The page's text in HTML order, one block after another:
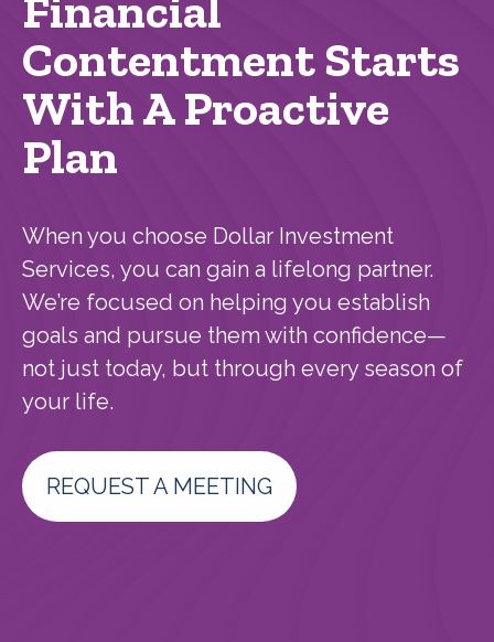
Contentment Starts
With A Proactive
Plan
When you choose Dollar Investment
Services, you can gain a lifelong partner.
We’re focused on helping you establish
goals and pursue them with confidence—
not just today, but through every season of
your life.
REQUEST A MEETING